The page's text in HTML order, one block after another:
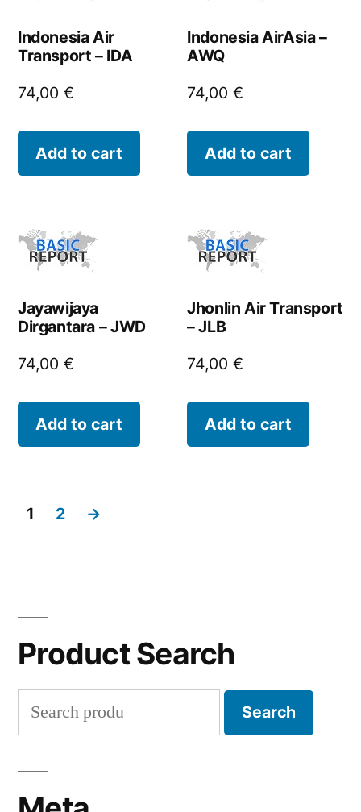
Indonesia Air
Transport – IDA
74,00 €
Add to cart
Indonesia AirAsia –
AWQ
74,00€
Add to cart
Jayawijaya
Dirgantara – JWD
74,00 €
Add to cart
Jhonlin Air Transport
– JLB
74,00€
Add to cart
1 2 →
Product Search
Search
for:
Search